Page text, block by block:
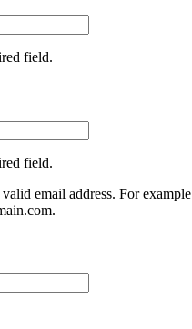
field.
field.
valid email address. For example